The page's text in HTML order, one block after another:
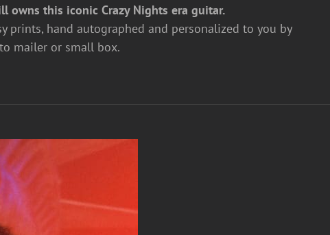
owns this iconic Crazy Nights era guitar.
prints, hand autographed and personalized to you by
mailer or small box.